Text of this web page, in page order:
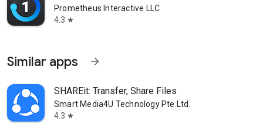
Prometheus Interactive LLC
4.3 star
Similar apps arrow_forward
SHAREit: Transfer, Share Files
Smart Media4U Technology Pte.Ltd.
4.3 star